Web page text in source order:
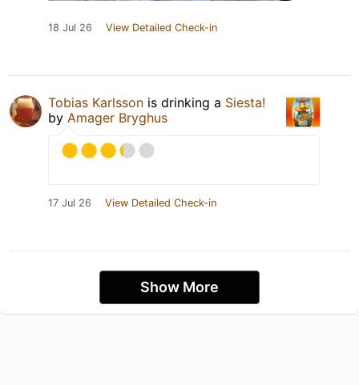
18 Jul 26 View Detailed Check-in
Tobias Karlsson is drinking a Siesta!
by Amager Bryghus
17 Jul 26 View Detailed Check-in
Show More